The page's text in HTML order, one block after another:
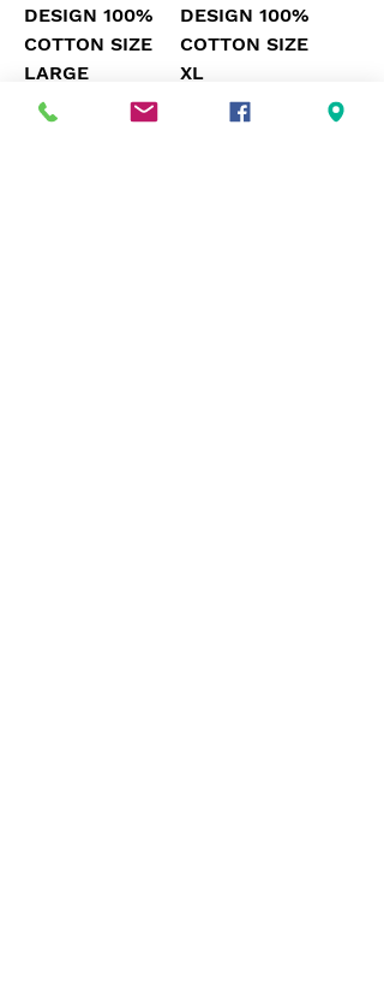
DESIGN 100%
COTTON SIZE
LARGE
Price
£17.50
DESIGN 100%
COTTON SIZE
XL
Price
£17.50